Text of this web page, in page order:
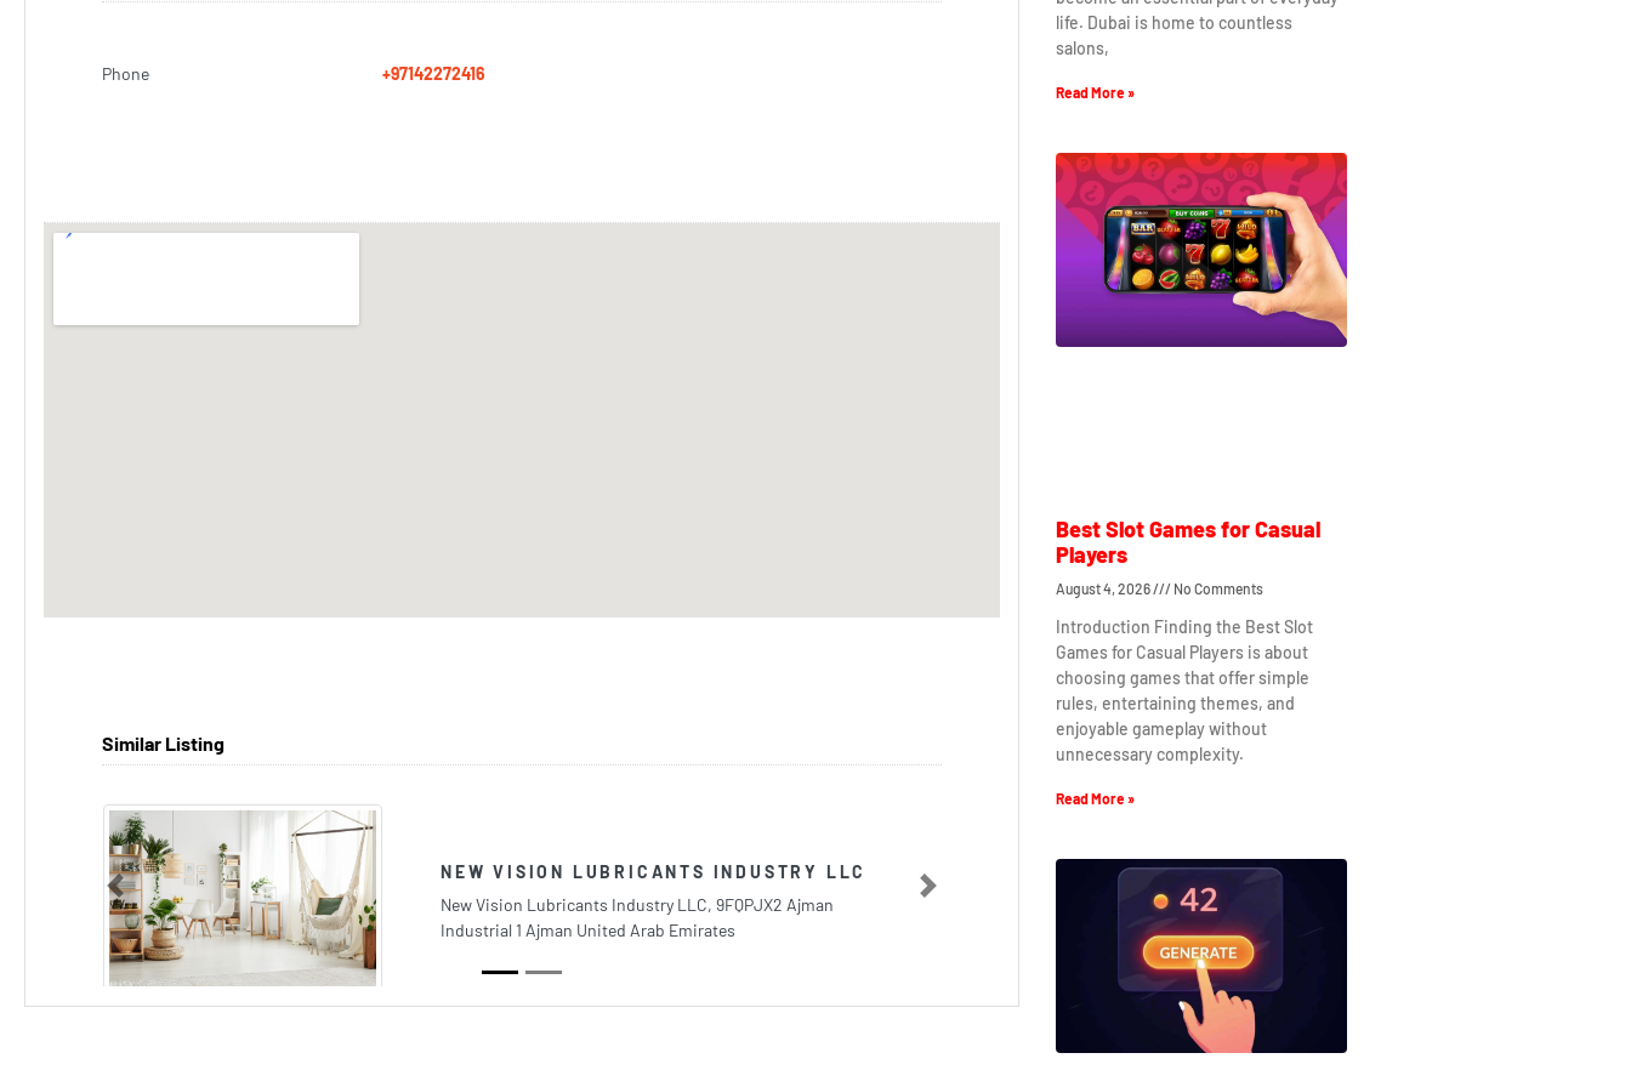
Phone +97142272416
Similar Listing
NEW VISION LUBRICANTS INDUSTRY LLC
New Vision Lubricants Industry LLC, 9FQPJX2 Ajman
Industrial 1 Ajman United Arab Emirates
Previous Next
life. Dubai is home to countless
salons,
Read More »
Best Slot Games for Casual
Players
August 4, 2026 No Comments
Introduction Finding the Best Slot
Games for Casual Players is about
choosing games that offer simple
rules, entertaining themes, and
enjoyable gameplay without
unnecessary complexity.
Read More »